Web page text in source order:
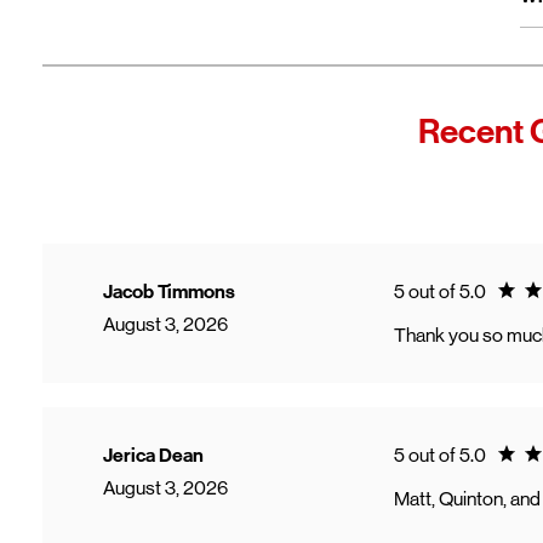
Recent
Jacob Timmons
August 3, 2026
5 out of 5.0
Thank you so
Jerica Dean
August 3, 2026
5 out of 5.0
Matt, Quinton,